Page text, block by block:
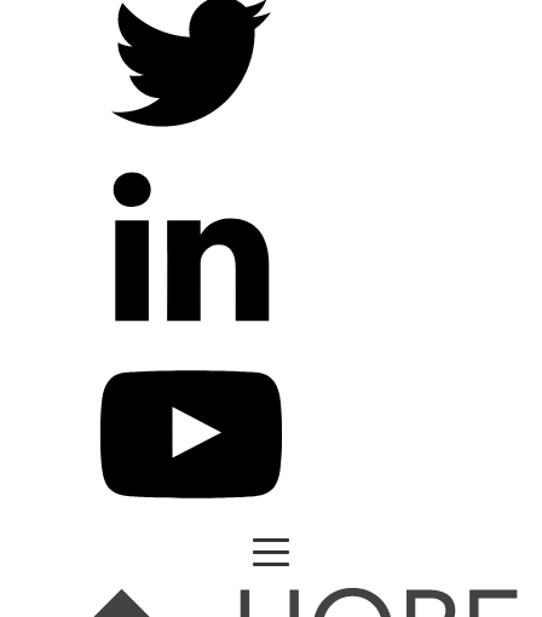
Contact Us
Prayer Requests
My Elexio Login
Hope Community App
Newsletter Signup
Facebook Page